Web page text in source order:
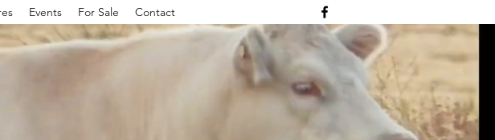
Events For Sale Contact